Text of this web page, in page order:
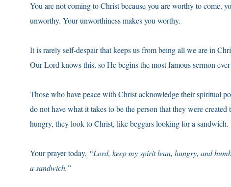
You are not coming to Christ because you are worthy to come,
unworthy. Your unworthiness makes you worthy.
It is rarely self-despair that keeps us from being all we are in
Our Lord knows this, so He begins the most famous sermon
Those who have peace with Christ acknowledge their spiritual
do not have what it takes to be the person that they were
hungry, they look to Christ, like beggars looking for a sandwich.
Your prayer today, “Lord, keep my spirit lean, hungry, and
a sandwich.”